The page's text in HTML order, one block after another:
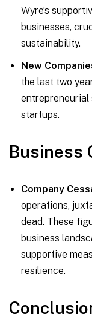
Wyre’s
businesses,
sustainability.
New
the last two
entrepreneurial
startups.
Business
Company
operations,
dead. These
business
supportive
resilience.